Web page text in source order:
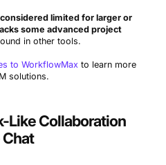
limited for larger or
some advanced project
in other tools.
to WorkflowMax to learn more
solutions.
Like Collaboration
Chat